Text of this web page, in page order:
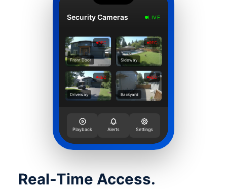
Real-Time Access.
Security Cameras LIVE
REC
Front Door
REC
Sideway
REC
Driveway
REC
Backyard
Playback Alerts Settings